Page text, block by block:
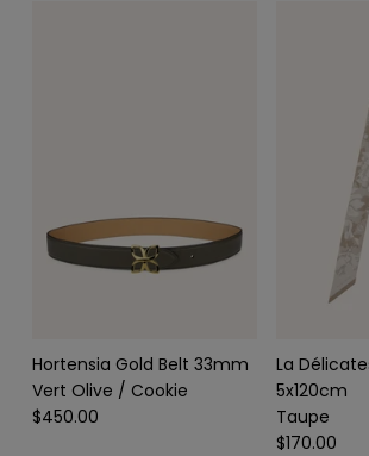
Hortensia Gold Belt 33mm
Vert Olive / Cookie
$450.00
La
5x120cm
Taupe
$170.00